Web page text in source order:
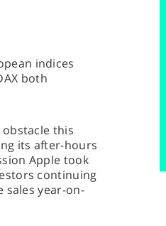
indices
both
this
its after-hours
Apple took
continuing
sales year-on-